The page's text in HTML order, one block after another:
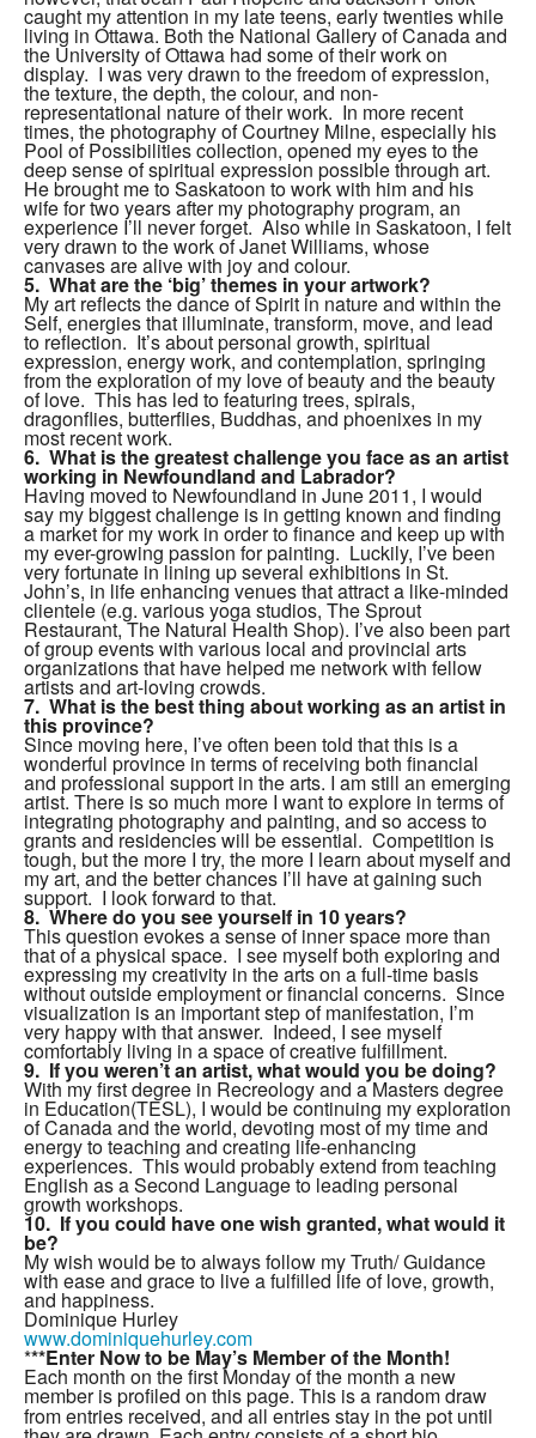
caught my attention in my late teens, early twenties while
living in Ottawa. Both the National Gallery of Canada and
the University of Ottawa had some of their work on
display. I was very drawn to the freedom of expression,
the texture, the depth, the colour, and non-
representational nature of their work. In more recent
times, the photography of Courtney Milne, especially his
Pool of Possibilities collection, opened my eyes to the
deep sense of spiritual expression possible through art.
He brought me to Saskatoon to work with him and his
wife for two years after my photography program, an
experience I’ll never forget. Also while in Saskatoon, I felt
very drawn to the work of Janet Williams, whose
canvases are alive with joy and colour.
5. What are the ‘big’ themes in your artwork?
My art reflects the dance of Spirit in nature and within the
Self, energies that illuminate, transform, move, and lead
to reflection. It’s about personal growth, spiritual
expression, energy work, and contemplation, springing
from the exploration of my love of beauty and the beauty
of love. This has led to featuring trees, spirals,
dragonflies, butterflies, Buddhas, and phoenixes in my
most recent work.
6. What is the greatest challenge you face as an artist
working in Newfoundland and Labrador?
Having moved to Newfoundland in June 2011, I would
say my biggest challenge is in getting known and finding
a market for my work in order to finance and keep up with
my ever-growing passion for painting. Luckily, I’ve been
very fortunate in lining up several exhibitions in St.
John’s, in life enhancing venues that attract a like-minded
clientele (e.g. various yoga studios, The Sprout
Restaurant, The Natural Health Shop). I’ve also been part
of group events with various local and provincial arts
organizations that have helped me network with fellow
artists and art-loving crowds.
7. What is the best thing about working as an artist in
this province?
Since moving here, I’ve often been told that this is a
wonderful province in terms of receiving both financial
and professional support in the arts. I am still an emerging
artist. There is so much more I want to explore in terms of
integrating photography and painting, and so access to
grants and residencies will be essential. Competition is
tough, but the more I try, the more I learn about myself and
my art, and the better chances I’ll have at gaining such
support. I look forward to that.
8. Where do you see yourself in 10 years?
This question evokes a sense of inner space more than
that of a physical space. I see myself both exploring and
expressing my creativity in the arts on a full-time basis
without outside employment or financial concerns. Since
visualization is an important step of manifestation, I’m
very happy with that answer. Indeed, I see myself
comfortably living in a space of creative fulfillment.
9. If you weren’t an artist, what would you be doing?
With my first degree in Recreology and a Masters degree
in Education(TESL), I would be continuing my exploration
of Canada and the world, devoting most of my time and
energy to teaching and creating life-enhancing
experiences. This would probably extend from teaching
English as a Second Language to leading personal
growth workshops.
10. If you could have one wish granted, what would it
be?
My wish would be to always follow my Truth/ Guidance
with ease and grace to live a fulfilled life of love, growth,
and happiness.
Dominique Hurley
www.dominiquehurley.com
***Enter Now to be May’s Member of the Month!
Each month on the first Monday of the month a new
member is profiled on thispage. This is a random draw
from entries received, and all entries stay in the pot until